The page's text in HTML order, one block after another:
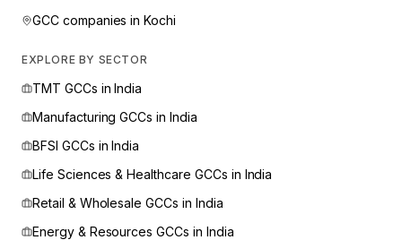
GCC companies inKochi
EXPLORE BY SECTOR
TMT GCCs in India
Manufacturing GCCs in India
BFSI GCCs in India
Life Sciences & Healthcare GCCs in India
Retail & Wholesale GCCs in India
Energy & Resources GCCs in India